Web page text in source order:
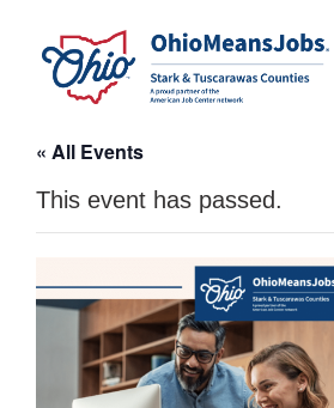
« All Events
This event has passed.